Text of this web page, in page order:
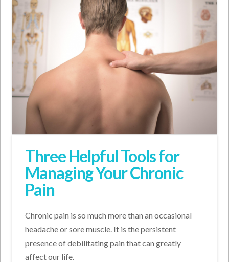
Three Helpful Tools for
Managing Your Chronic
Pain
Chronic pain is so much more than an occasional
headache or sore muscle. It is the persistent
presence of debilitating pain that can greatly
affect our life.